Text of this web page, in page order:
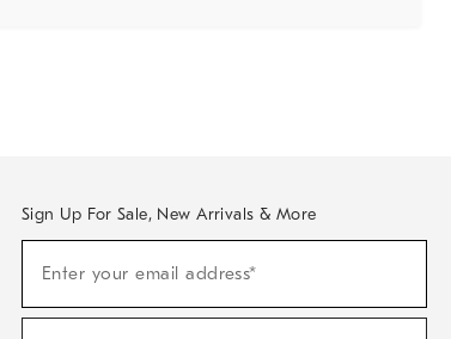
Sign Up For Sale, New Arrivals & More
Sale,
Enter your email address*